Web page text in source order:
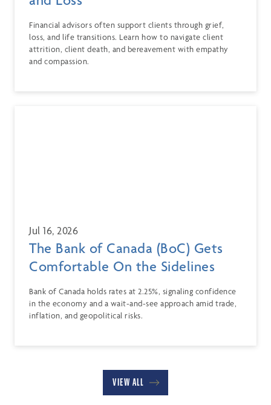
Financial advisors often support clients through grief,
loss, and life transitions. Learn how to navigate client
attrition, client death, and bereavement with empathy
and compassion.
Jul 16, 2026
The Bank of Canada (BoC) Gets
Comfortable On the Sidelines
Bank of Canada holds rates at 2.25%, signaling confidence
in the economy and a wait-and-see approach amid trade,
inflation, and geopolitical risks.
VIEW ALL